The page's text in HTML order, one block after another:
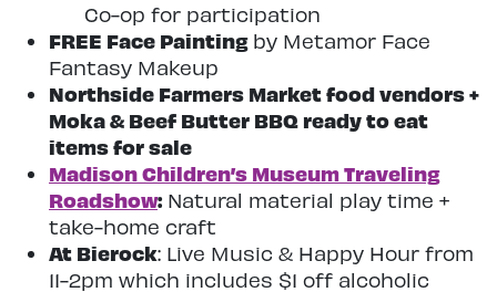
Co-op for participation
FREE Face Painting by Metamor Face
Fantasy Makeup
Northside Farmers Market food vendors +
Moka & Beef Butter BBQ ready to eat
items for sale
Madison Children’s Museum Traveling
Roadshow: Natural material play time +
take-home craft
At Bierock: Live Music & Happy Hour from
11-2pm which includes $1 off alcoholic